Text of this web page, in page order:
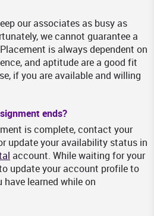
our associates as busy as
we cannot guarantee a
is always dependent on
and aptitude are a good fit
if you are available and willing
ends?
is complete, contact your
update your availability status in
account. While waiting for your
update your account profile to
learned while on